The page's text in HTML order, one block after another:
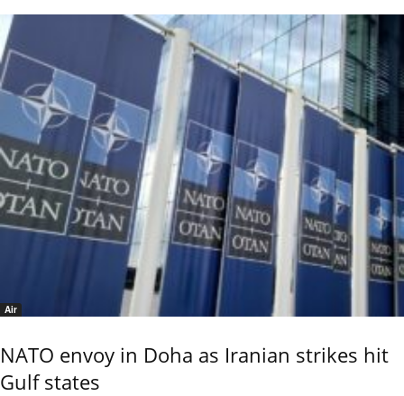
Air
NATO envoy in Doha as Iranian strikes hit
Gulf states